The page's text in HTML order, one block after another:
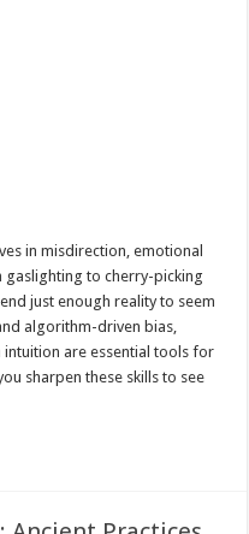
in misdirection, emotional
gaslighting to cherry-picking
just enough reality to seem
algorithm-driven bias,
intuition are essential tools for
sharpen these skills to see